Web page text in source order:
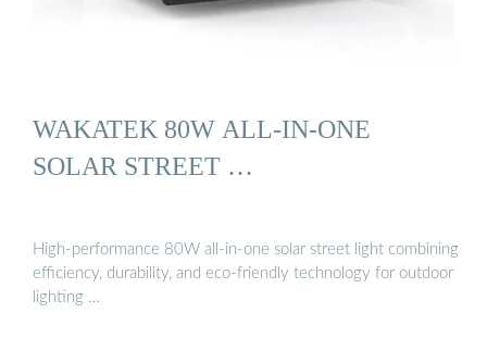
WAKATEK 80W ALL-IN-ONE
SOLAR STREET …
High-performance 80W all-in-one solar street light combining
efficiency, durability, and eco-friendly technology for outdoor
lighting …